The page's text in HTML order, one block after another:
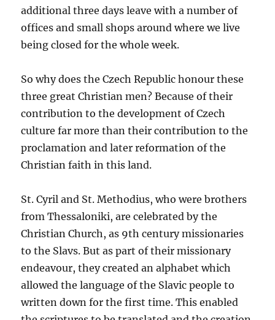
additional three days leave with a number of
offices and small shops around where we live
being closed for the whole week.
So why does the Czech Republic honour these
three great Christian men? Because of their
contribution to the development of Czech
culture far more than their contribution to the
proclamation and later reformation of the
Christian faith in this land.
St. Cyril and St. Methodius, who were brothers
from Thessaloniki, are celebrated by the
Christian Church, as 9th century missionaries
to the Slavs. But as part of their missionary
endeavour, they created an alphabet which
allowed the language of the Slavic people to
written down for the first time. This enabled